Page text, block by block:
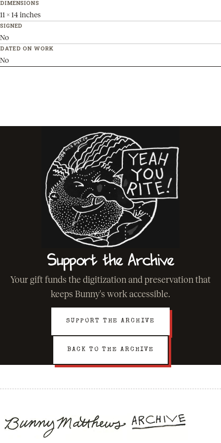
DIMENSIONS
11 x 14 inches
SIGNED
No
DATED ON WORK
No
Support the Archive
Your gift funds the digitization and preservation that
keeps Bunny's work accessible.
SUPPORT THE ARCHIVE
BACK TO THE ARCHIVE